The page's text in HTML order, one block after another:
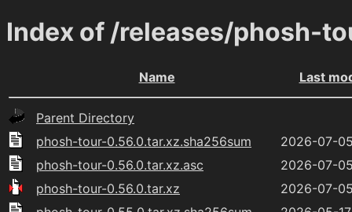
Index of /releases/phosh-
Name Last
Parent Directory
phosh-tour-0.56.0.tar.xz.sha256sum
2026-07-
phosh-tour-0.56.0.tar.xz.asc
2026-07-
phosh-tour-0.56.0.tar.xz
2026-07-